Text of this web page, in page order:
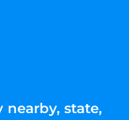
nearby, state,